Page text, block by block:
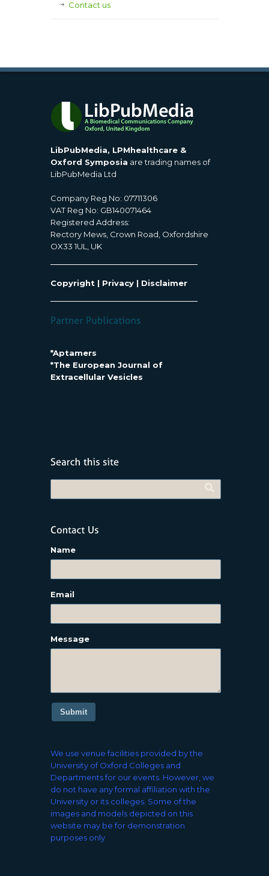
Contact us
LibPubMedia, LPMhealthcare &
Oxford Symposia are trading names of
LibPubMedia Ltd
Company Reg No: 07711306
VAT Reg No: GB140071464
Registered Address:
Rectory Mews, Crown Road, Oxfordshire
OX33 1UL, UK
Copyright | Privacy | Disclaimer
*Aptamers
*The European Journal of
Extracellular Vesicles
Name
Email
Message
Submit
We use venue facilities provided by the
University of Oxford Colleges and
Departments for our events. However, we
do not have any formal affiliation with the
University or its colleges. Some of the
images and models depicted on this
website may be for demonstration
purposes only.